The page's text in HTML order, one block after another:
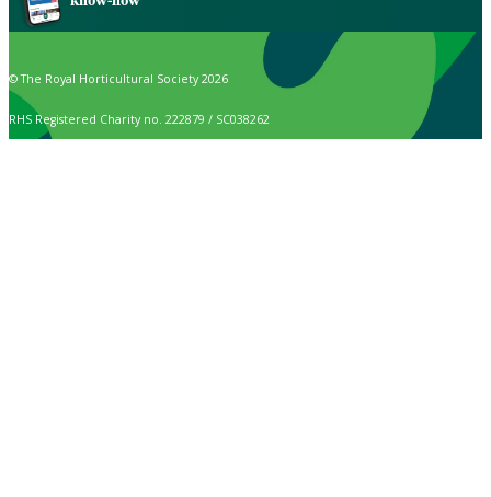
© The Royal Horticultural Society 2026
RHS Registered Charity no. 222879 / SC038262